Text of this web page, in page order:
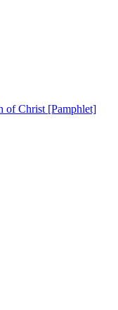
of Christ [Pamphlet]